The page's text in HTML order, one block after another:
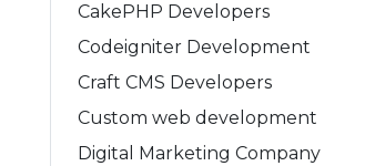
CakePHP Developers
Codeigniter Development
Craft CMS Developers
Custom web development
Digital Marketing Company